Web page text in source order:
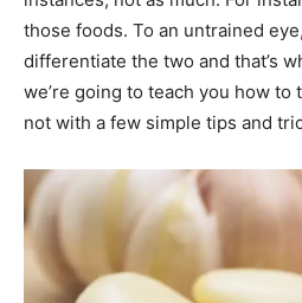
those foods. To an untrained
differentiate the two and that’s
we’re going to teach you how
not with a few simple tips and